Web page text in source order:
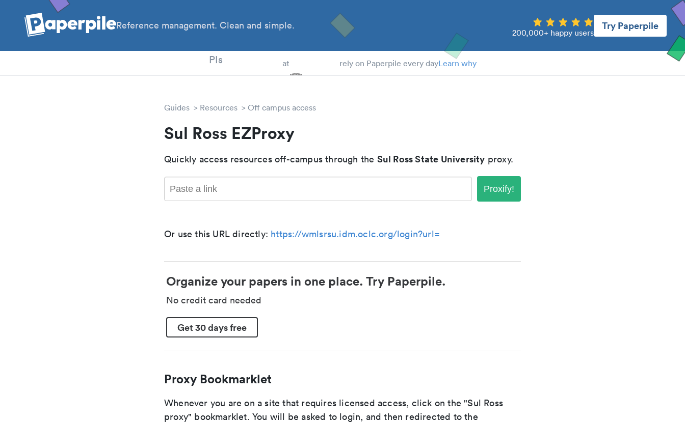
Reference management. Clean and simple.
200,000+ happy users
Try Paperpile
PIs at rely on Paperpile every dayLearn why
Guides Resources Off campus access
Sul Ross EZProxy
Quickly access resources off-campus through the Sul Ross State University proxy.
Proxify!
Or use this URL directly: https://wmlsrsu.idm.oclc.org/login?url=
Organize your papers in one place. Try Paperpile.
No credit card needed
Get 30 days free
Proxy Bookmarklet
Whenever you are on a site that requires licensed access, click on the "Sul Ross
proxy" bookmarklet. You will be asked to login, and then redirected to the